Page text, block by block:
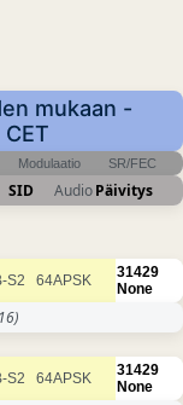
mukaan -
Modulaatio SR/FEC
SID AudioPäivitys
S2 64APSK
31429
None
S2 64APSK
31429
None